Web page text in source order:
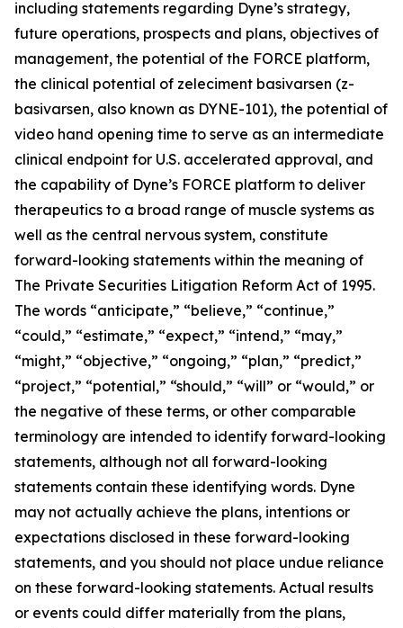
including statements regarding Dyne’s strategy,
future operations, prospects and plans, objectives of
management, the potential of the FORCE platform,
the clinical potential of zeleciment basivarsen (z-
basivarsen, also known as DYNE-101), the potential of
video hand opening time to serve as an intermediate
clinical endpoint for U.S. accelerated approval, and
the capability of Dyne’s FORCE platform to deliver
therapeutics to a broad range of muscle systems as
well as the central nervous system, constitute
forward-looking statements within the meaning of
The Private Securities Litigation Reform Act of 1995.
The words “anticipate,” “believe,” “continue,”
“could,” “estimate,” “expect,” “intend,” “may,”
“might,” “objective,” “ongoing,” “plan,” “predict,”
“project,” “potential,” “should,” “will” or “would,” or
the negative of these terms, or other comparable
terminology are intended to identify forward-looking
statements, although not all forward-looking
statements contain these identifying words. Dyne
may not actually achieve the plans, intentions or
expectations disclosed in these forward-looking
statements, and you should not place undue reliance
on these forward-looking statements. Actual results
or events could differ materially from the plans,